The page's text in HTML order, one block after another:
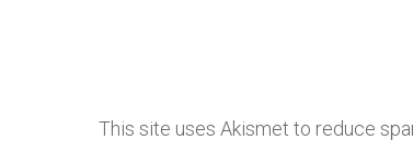
This site uses Akismet to reduce